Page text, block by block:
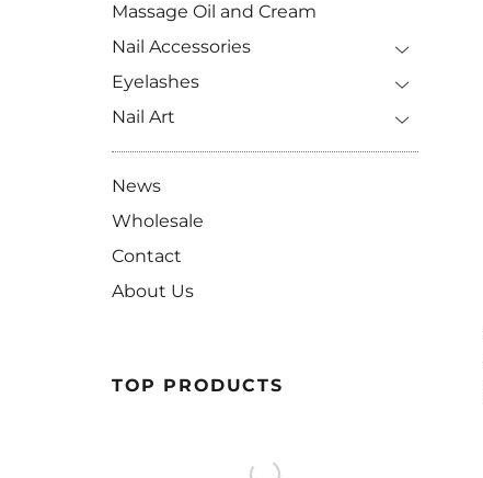
Massage Oil and Cream
Nail Accessories
Eyelashes
Nail Art
News
Wholesale
Contact
About Us
TOP PRODUCTS